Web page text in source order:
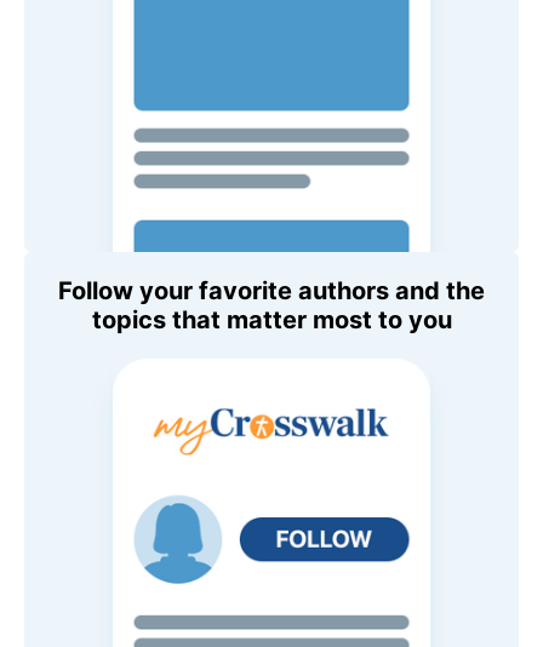
Follow your favorite authors and the
topics that matter most to you